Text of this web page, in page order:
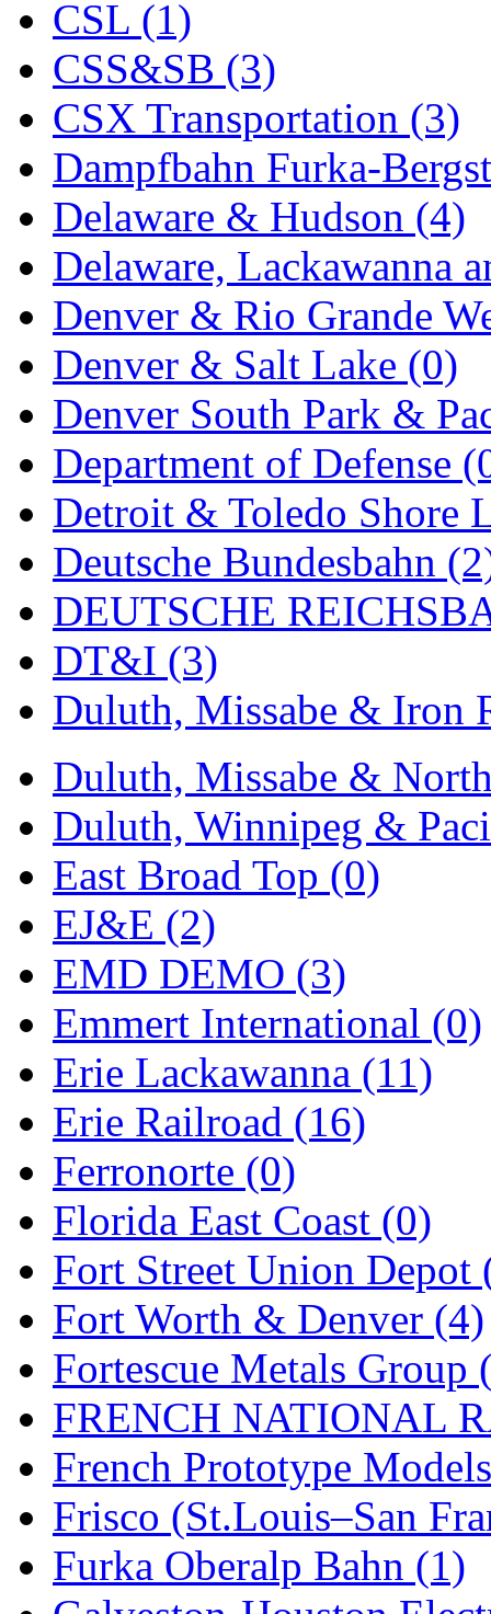
KYONGDONG
Lhee Do (8)
LIK (13)
Lone Star (2)
Lytler &amp; Lytler (0)
M&G (2)
M.T. Inc. (2)
M.T. Precision (0)
MADE IN AMERICA
MADE IN CHINA (31)
MADE IN ENGLAND
MADE IN GERMANY
MADE IN ITALY (2)
MADE IN JAPAN (35)
MADE IN KOREA
Maninsan (6)
MANTUA (0)
Master Creations (0)
Mi Lim (12)
MICRO CAST
Midwest Trolley
MIHO (0)
MILLION (0)
MKT (0)
Mochizuki (0)
MPS (3)
MS (231)
Muir Models (0)
Muramatsu (0)
Nakamura (3)
New One (0)
NICKEL (0)
CSL (1)
CSS&SB (3)
CSX Transportation (3)
Dampfbahn Furka-
Delaware & Hudson (4)
Delaware, Lackawanna
Denver & Rio Grande
Denver & Salt Lake (0)
Denver South Park &
Department of Defense
Detroit & Toledo Shore
Deutsche Bundesbahn
DEUTSCHE
DT&I (3)
Duluth, Missabe & Iron
Duluth, Missabe &
Duluth, Winnipeg &
East Broad Top (0)
EJ&E (2)
EMD DEMO (3)
Emmert International (0)
Erie Lackawanna (11)
Erie Railroad (16)
Ferronorte (0)
Florida East Coast (0)
Fort Street Union Depot
Fort Worth & Denver (4)
Fortescue Metals Group
FRENCH NATIONAL
French Prototype
Frisco (St.Louis–San
Furka Oberalp Bahn (1)